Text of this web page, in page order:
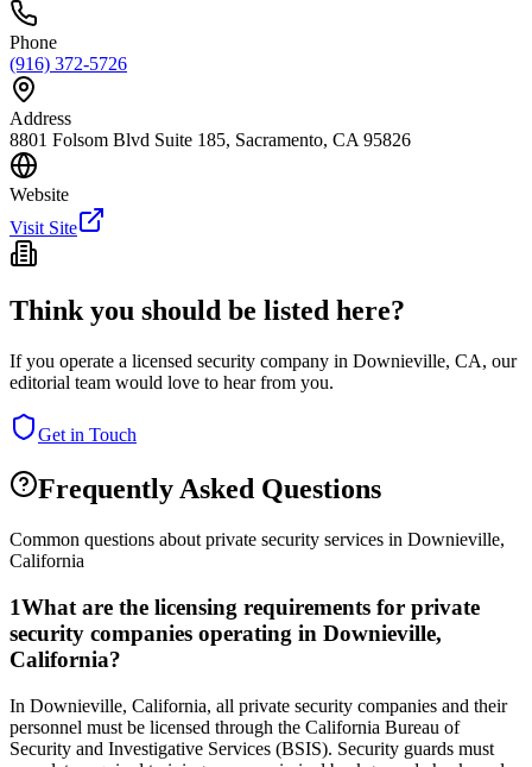
Phone
(916) 372-5726
Address
8801 Folsom Blvd Suite 185, Sacramento, CA 95826
Website
Visit Site
Think you should be listed here?
If you operate a licensed security company in Downieville, CA, our
editorial team would love to hear from you.
Get in Touch
Frequently Asked Questions
Common questions about private security services in Downieville,
California
1What are the licensing requirements for private
security companies operating in Downieville,
California?
In Downieville, California, all private security companies and their
personnel must be licensed through the California Bureau of
Security and Investigative Services (BSIS). Security guards must